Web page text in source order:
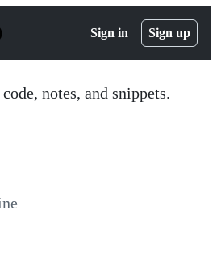
Sign in Sign up
notes, and snippets.